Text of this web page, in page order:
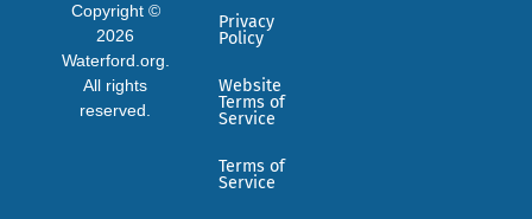
Copyright ©
2026
Waterford.org.
All rights
reserved.
Privacy
Policy
Website
Terms of
Service
Terms of
Service